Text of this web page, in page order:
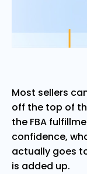
Most sellers
off the top of
the FBA
confidence,
actually goes
is added up.